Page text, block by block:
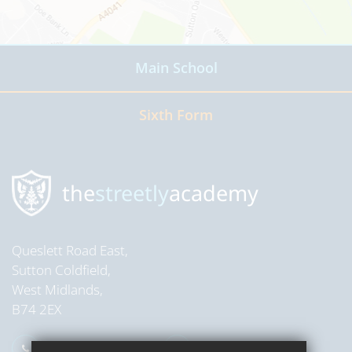
Main School
Read more
Sixth Form
thestreetlyacademy
Queslett Road East,
Sutton Coldfield,
West Midlands,
B74 2EX